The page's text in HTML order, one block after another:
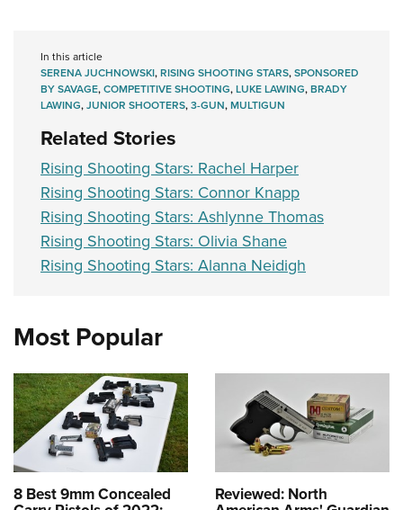
In this article
SERENA JUCHNOWSKI,RISING SHOOTING STARS,SPONSORED
BY SAVAGE,COMPETITIVE SHOOTING,LUKE LAWING,BRADY
LAWING,JUNIOR SHOOTERS,3-GUN,MULTIGUN
Related Stories
Rising Shooting Stars: Rachel Harper
Rising Shooting Stars: Connor Knapp
Rising Shooting Stars: Ashlynne Thomas
Rising Shooting Stars: Olivia Shane
Rising Shooting Stars: Alanna Neidigh
Most Popular
8 Best 9mm Concealed Reviewed: North